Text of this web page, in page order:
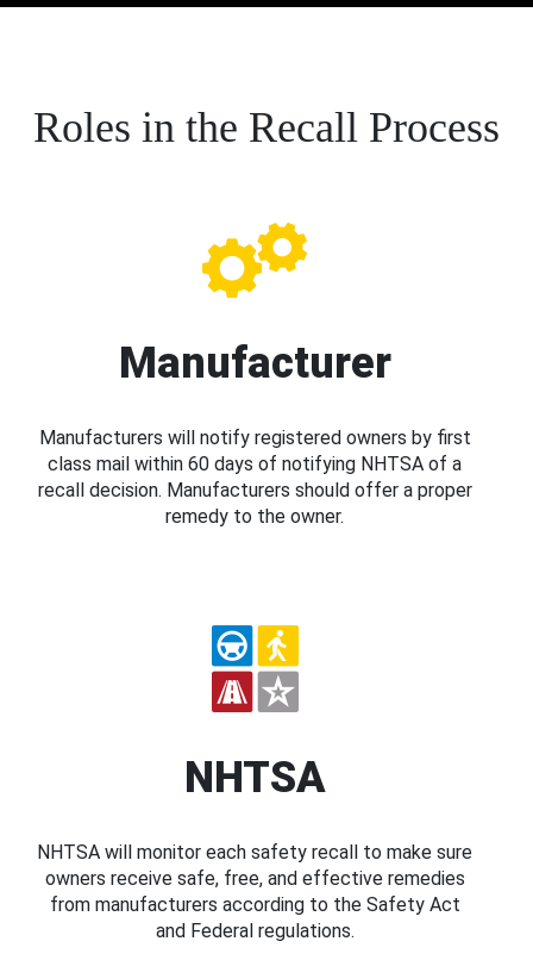
Roles in the Recall Process
Manufacturer
Manufacturers will notify registered owners by first
class mail within 60 days of notifying NHTSA of a
recall decision. Manufacturers should offer a proper
remedy to the owner.
NHTSA
NHTSA will monitor each safety recall to make sure
owners receive safe, free, and effective remedies
from manufacturers according to the Safety Act
and Federal regulations.